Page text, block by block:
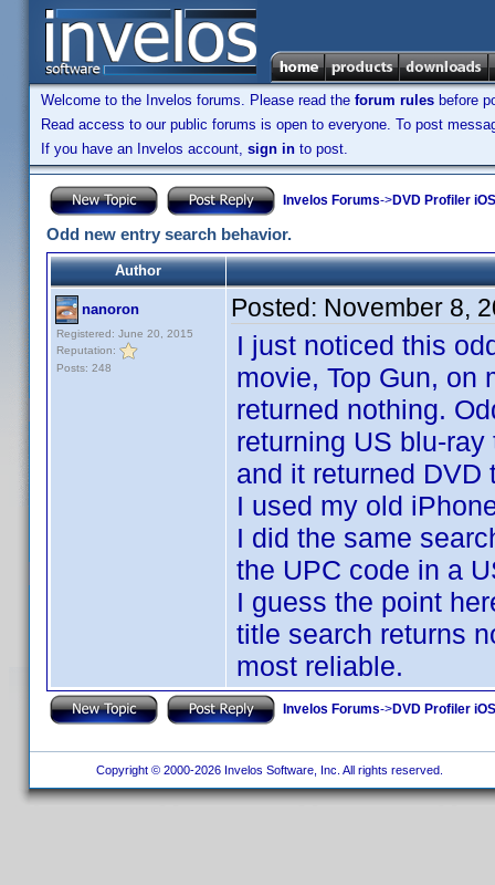
Welcome to the Invelos forums. Please read the forum rules before
Read access to our public forums is open to everyone. To post
If you have an Invelos account, sign in to post.
Invelos Forums->DVD Profiler
Odd new entry search behavior.
Author
nanoron
Registered: June 20, 2015
Reputation:
Posts: 248
Posted: November 8,
I just noticed this
movie, Top Gun, on
returned nothing.
returning US blu-
and it returned
I used my old
I did the same
the UPC code in a
I guess the point
title search returns
most reliable.
Invelos Forums->DVD Profiler
Copyright © 2000-2026 Invelos Software, Inc. All rights reserved.